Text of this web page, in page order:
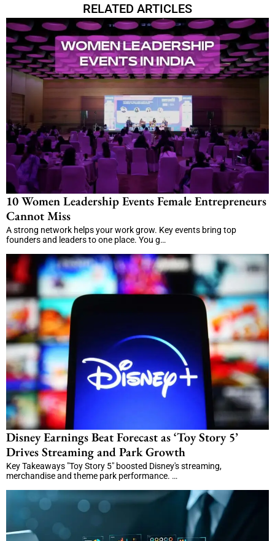
RELATED ARTICLES
10 Women Leadership Events Female Entrepreneurs
Cannot Miss
A strong network helps your work grow. Key events bring top
founders and leaders to one place. You g…
Disney Earnings Beat Forecast as ‘Toy Story 5’
Drives Streaming and Park Growth
Key Takeaways "Toy Story 5" boosted Disney's streaming,
merchandise and theme park performance. …